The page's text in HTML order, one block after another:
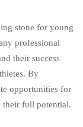
stone for young
professional
their success
By
opportunities for
their full potential.